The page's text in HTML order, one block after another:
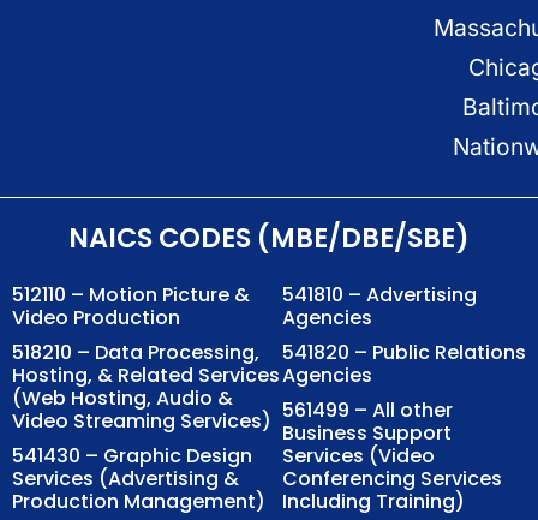
NAICS CODES (MBE/DBE/SBE)
512110 – Motion Picture &
Video Production
518210 – Data Processing,
Hosting, & Related Services
(Web Hosting, Audio &
Video Streaming Services)
541430 – Graphic Design
Services (Advertising &
Production Management)
541810 – Advertising
Agencies
541820 – Public Relations
Agencies
561499 – All other
Business Support
Services (Video
Conferencing Services
Including Training)